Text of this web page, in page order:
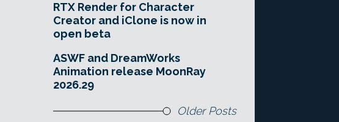
RTX Render for Character
Creator and iClone is now in
open beta
ASWF and DreamWorks
Animation release MoonRay
2026.29
Older Posts